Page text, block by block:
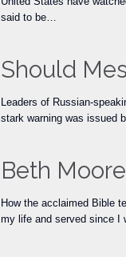
said to be…
Should
Leaders of Russian-
stark warning was issued
Beth
How the acclaimed Bible
my life and served since I